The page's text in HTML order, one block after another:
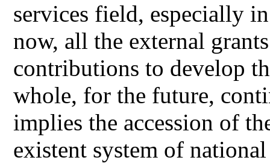
services field, especially
now, all the external
contributions to develop
whole, for the future,
implies the accession of
existent system of